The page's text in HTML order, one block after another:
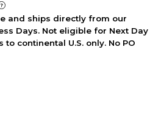
and ships directly from our
Days. Not eligible for Next Day
continental U.S. only. No PO